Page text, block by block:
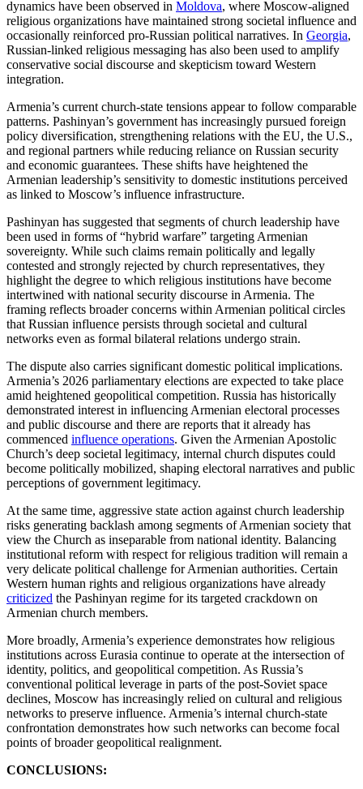
dynamics have been observed in Moldova, where Moscow-aligned
religious organizations have maintained strong societal influence and
occasionally reinforced pro-Russian political narratives. In Georgia,
Russian-linked religious messaging has also been used to amplify
conservative social discourse and skepticism toward Western
integration.
Armenia’s current church-state tensions appear to follow comparable
patterns. Pashinyan’s government has increasingly pursued foreign
policy diversification, strengthening relations with the EU, the U.S.,
and regional partners while reducing reliance on Russian security
and economic guarantees. These shifts have heightened the
Armenian leadership’s sensitivity to domestic institutions perceived
as linked to Moscow’s influence infrastructure.
Pashinyan has suggested that segments of church leadership have
been used in forms of “hybrid warfare” targeting Armenian
sovereignty. While such claims remain politically and legally
contested and strongly rejected by church representatives, they
highlight the degree to which religious institutions have become
intertwined with national security discourse in Armenia. The
framing reflects broader concerns within Armenian political circles
that Russian influence persists through societal and cultural
networks even as formal bilateral relations undergo strain.
The dispute also carries significant domestic political implications.
Armenia’s 2026 parliamentary elections are expected to take place
amid heightened geopolitical competition. Russia has historically
demonstrated interest in influencing Armenian electoral processes
and public discourse and there are reports that it already has
commenced influence operations. Given the Armenian Apostolic
Church’s deep societal legitimacy, internal church disputes could
become politically mobilized, shaping electoral narratives and public
perceptions of government legitimacy.
At the same time, aggressive state action against church leadership
risks generating backlash among segments of Armenian society that
view the Church as inseparable from national identity. Balancing
institutional reform with respect for religious tradition will remain a
very delicate political challenge for Armenian authorities. Certain
Western human rights and religious organizations have already
criticized the Pashinyan regime for its targeted crackdown on
Armenian church members.
More broadly, Armenia’s experience demonstrates how religious
institutions across Eurasia continue to operate at the intersection of
identity, politics, and geopolitical competition. As Russia’s
conventional political leverage in parts of the post-Soviet space
declines, Moscow has increasingly relied on cultural and religious
networks to preserve influence. Armenia’s internal church-state
confrontation demonstrates how such networks can become focal
points of broader geopolitical realignment.
CONCLUSIONS: